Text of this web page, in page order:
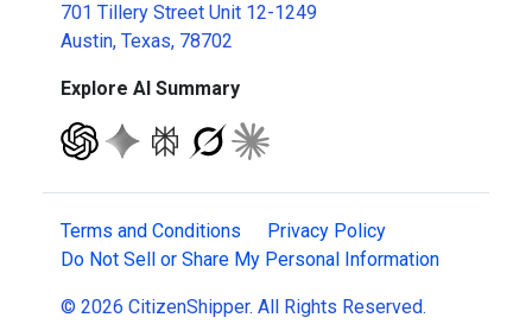
701 Tillery Street Unit 12-1249
Austin, Texas, 78702
Explore AI Summary
Terms and Conditions
Privacy Policy
Do Not Sell or Share My Personal Information
© 2026 CitizenShipper. All Rights Reserved.